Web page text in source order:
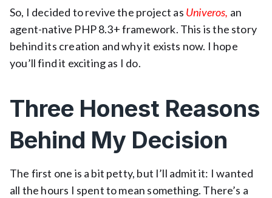
So, I decided to revive the project as Univeros, an
agent-native PHP 8.3+ framework. This is the story
behind its creation and why it exists now. I hope
you’ll find it exciting as I do.
Three Honest Reasons
Behind My Decision
The first one is a bit petty, but I’ll admit it: I wanted
all the hours I spent to mean something. There’s a